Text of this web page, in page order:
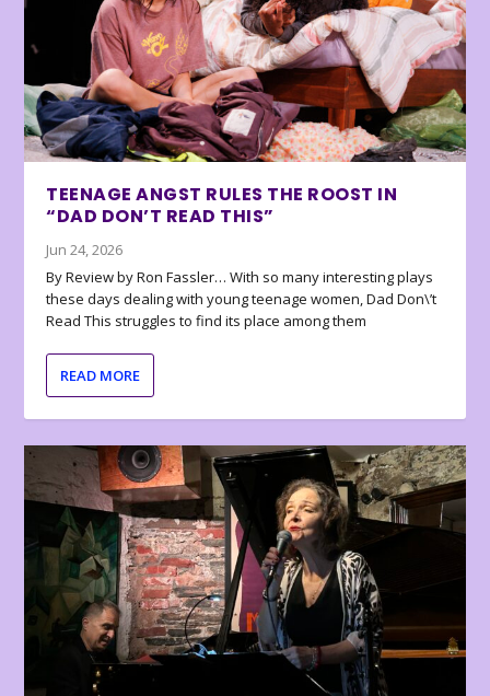
TEENAGE ANGST RULES THE ROOST IN
“DAD DON’T READ THIS”
Jun 24, 2026
By Review by Ron Fassler… With so many interesting plays
these days dealing with young teenage women, Dad Don\’t
Read This struggles to find its place among them
READ MORE